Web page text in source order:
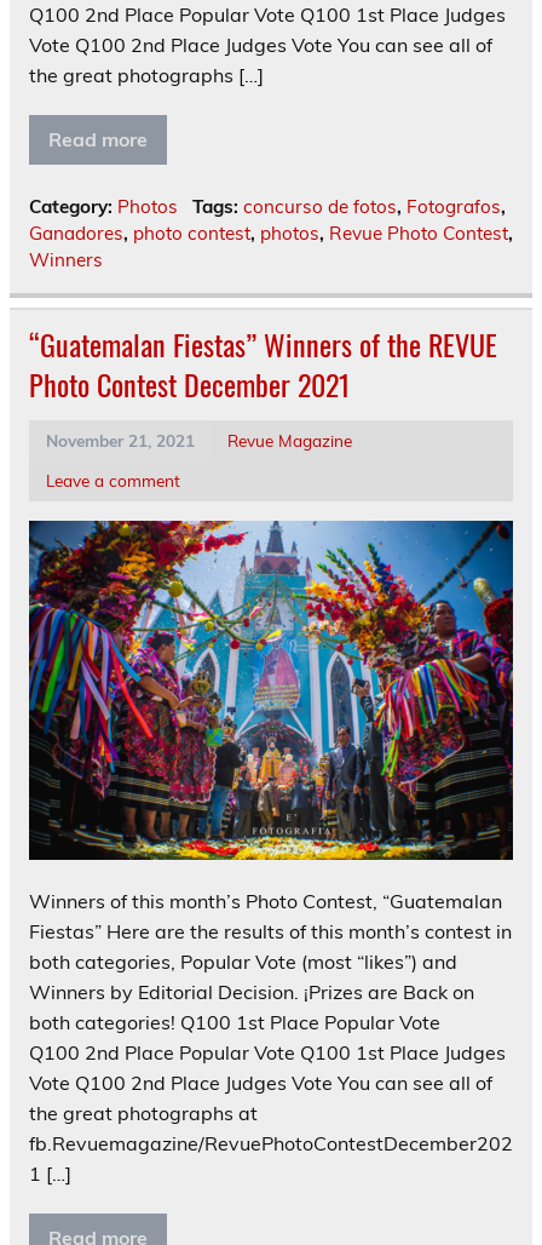
Q100 2nd Place Popular Vote Q100 1st Place Judges
Vote Q100 2nd Place Judges Vote You can see all of
the great photographs […]
Read more
Category: Photos Tags: concurso de fotos, Fotografos,
Ganadores, photo contest, photos, Revue Photo Contest,
Winners
“Guatemalan Fiestas” Winners of the REVUE
Photo Contest December 2021
November 21, 2021
Revue Magazine
Leave a comment
Winners of this month’s Photo Contest, “Guatemalan
Fiestas” Here are the results of this month’s contest in
both categories, Popular Vote (most “likes”) and
Winners by Editorial Decision. ¡Prizes are Back on
both categories! Q100 1st Place Popular Vote
Q100 2nd Place Popular Vote Q100 1st Place Judges
Vote Q100 2nd Place Judges Vote You can see all of
the great photographs at
fb.Revuemagazine/RevuePhotoContestDecember202
1 […]
Read more